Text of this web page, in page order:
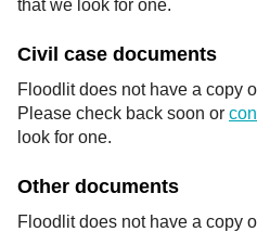
that we look for one.
Civil case documents
Floodlit does not have a copy
Please check back soon or
look for one.
Other documents
Floodlit does not have a copy